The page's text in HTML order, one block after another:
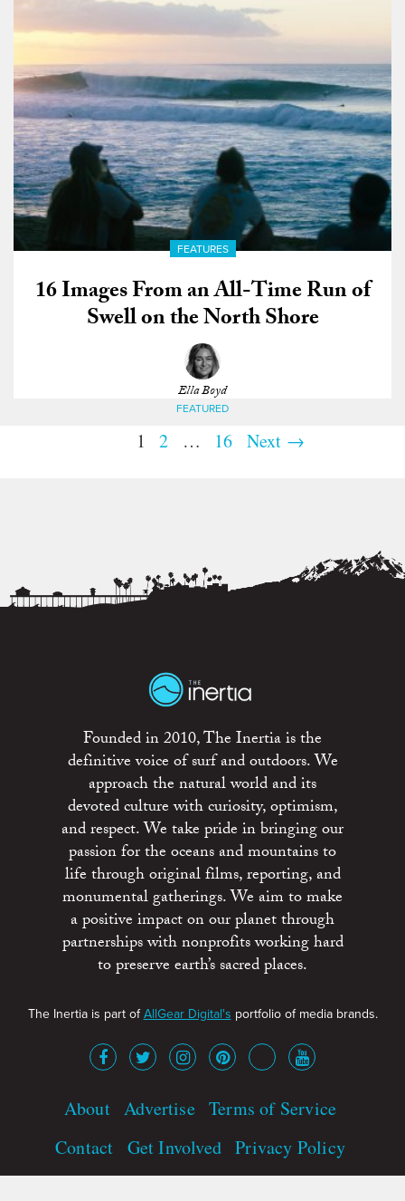
FEATURES
16 Images From an All-Time Run of
Swell on the North Shore
Ella Boyd
FEATURED
1 2 … 16 Next →
Founded in 2010, The Inertia is the
definitive voice of surf and outdoors. We
approach the natural world and its
devoted culture with curiosity, optimism,
and respect. We take pride in bringing our
passion for the oceans and mountains to
life through original films, reporting, and
monumental gatherings. We aim to make
a positive impact on our planet through
partnerships with nonprofits working hard
to preserve earth’s sacred places.
The Inertia is part ofAllGear Digital's portfolio of media brands.
About Advertise Terms of Service
Contact Get Involved Privacy Policy